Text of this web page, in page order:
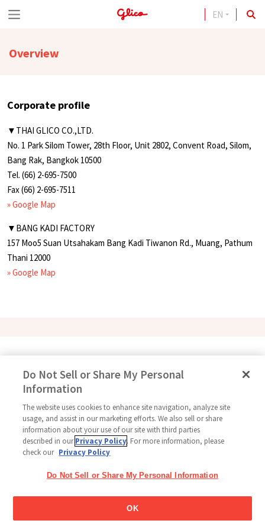
S
i
o
c
o
n
t
e
n
t
EN
Overview
Corporate profile
▼THAI GLICO CO.,LTD.
No. 1 Park Silom Tower, 28th Floor, Unit 2802, Convent Road, Silom,
Bang Rak, Bangkok 10500
Tel. (66) 2-695-7500
Fax (66) 2-695-7511
» Google Map
▼BANG KADI FACTORY
157 Moo5 Suan Utsahakam Bang Kadi Tiwanon Rd., Muang, Pathum
Thani 12000
» Google Map
Terms of Use Privacy Policy
Social Media Policy Sitemap Cookie settings
Do Not Sell or Share My Personal
Information
The website uses cookies to enhance site navigation, analyze site
usage, and assist in our marketing efforts. We also sell or share
information about your use of our site with third parties
described in ourPrivacy Policy. For more information, please
check our Privacy Policy
Do Not Sell or Share My Personal Information
OK